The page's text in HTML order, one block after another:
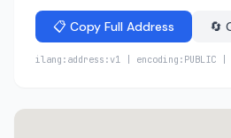
📋 Copy Full Address 🔄
ilang:address:v1 | encoding:PUBLIC